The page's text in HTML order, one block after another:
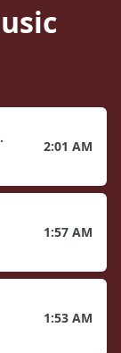
Want
2:01 AM
1:57 AM
1:53 AM